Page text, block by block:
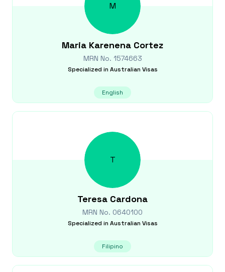
M
Maria Karenena Cortez
MRN No. 1574663
Specialized in Australian Visas
English
T
Teresa Cardona
MRN No. 0640100
Specialized in Australian Visas
Filipino